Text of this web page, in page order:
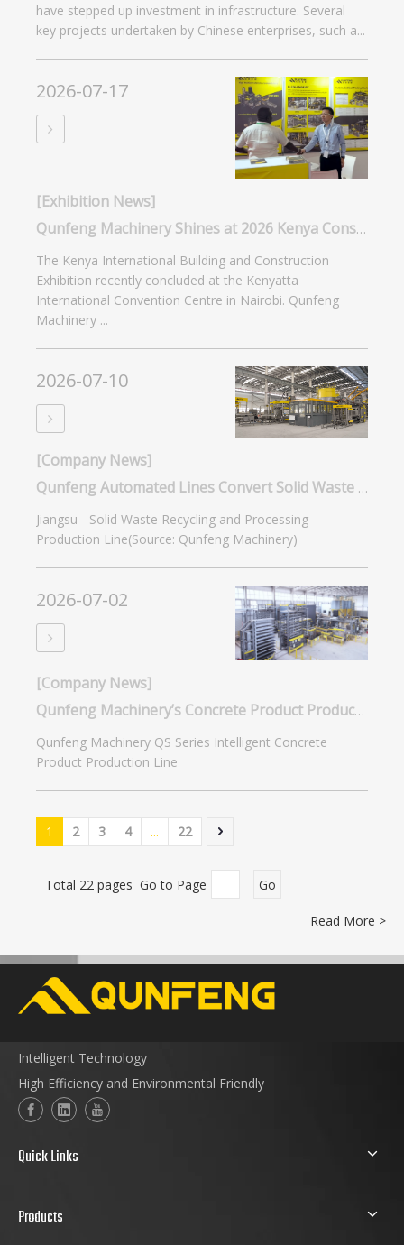
have stepped up investment in infrastructure. Several
key projects undertaken by Chinese enterprises, such a...
2026-07-17
[Exhibition News]
Qunfeng Machinery Shines at 2026 Kenya Construction Expo: Smart Manufacturing Captivates Africa
The Kenya International Building and Construction
Exhibition recently concluded at the Kenyatta
International Convention Centre in Nairobi. Qunfeng
Machinery ...
2026-07-10
[Company News]
Qunfeng Automated Lines Convert Solid Waste into Building Materials for Jiangsu Zero-Waste City
Jiangsu - Solid Waste Recycling and Processing
Production Line(Source: Qunfeng Machinery)
2026-07-02
[Company News]
Qunfeng Machinery’s Concrete Product Production Lines Expand The Application Scenarios And Market Demand for Masonry Products
Qunfeng Machinery QS Series Intelligent Concrete
Product Production Line
1 2 3 4 ... 22
Total 22 pages Go to Page Go
Read More >
Intelligent Technology
High Efficiency and Environmental Friendly
Quick Links
Products